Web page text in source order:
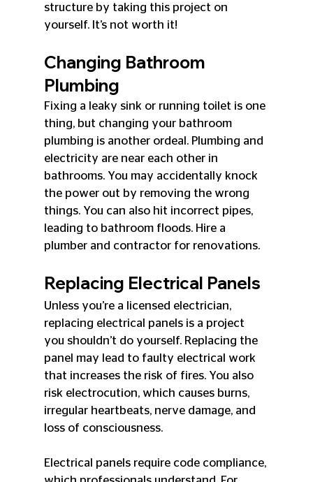
structure by taking this project on
yourself. It’s not worth it!
Changing Bathroom
Plumbing
Fixing a leaky sink or running toilet is one
thing, but changing your bathroom
plumbing is another ordeal. Plumbing and
electricity are near each other in
bathrooms. You may accidentally knock
the power out by removing the wrong
things. You can also hit incorrect pipes,
leading to bathroom floods. Hire a
plumber and contractor for renovations.
Replacing Electrical Panels
Unless you’re a licensed electrician,
replacing electrical panels is a project
you shouldn’t do yourself. Replacing the
panel may lead to faulty electrical work
that increases the risk of fires. You also
risk electrocution, which causes burns,
irregular heartbeats, nerve damage, and
loss of consciousness.
Electrical panels require code compliance,